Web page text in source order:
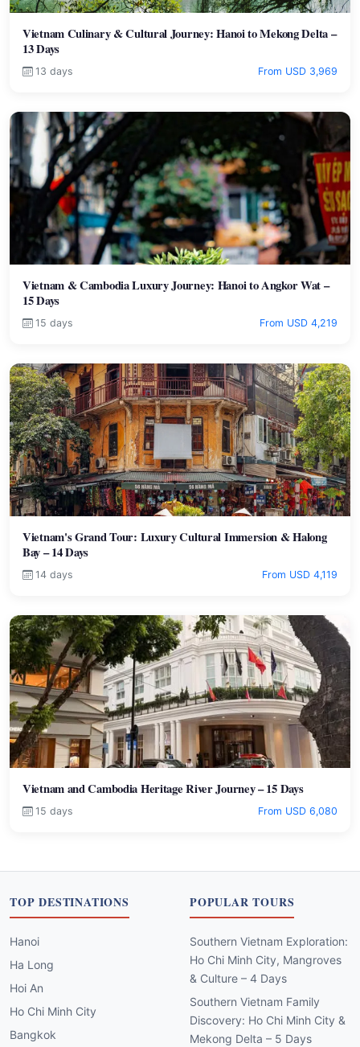
Vietnam Culinary & Cultural Journey: Hanoi to Mekong Delta –
13 Days
13 days From USD 3,969
Vietnam & Cambodia Luxury Journey: Hanoi to Angkor Wat –
15 Days
15 days From USD 4,219
Vietnam's Grand Tour: Luxury Cultural Immersion & Halong
Bay – 14 Days
14 days From USD 4,119
Vietnam and Cambodia Heritage River Journey – 15 Days
15 days From USD 6,080
TOP DESTINATIONS
Hanoi
Ha Long
Hoi An
Ho Chi Minh City
Bangkok
POPULAR TOURS
Southern Vietnam Exploration:
Ho Chi Minh City, Mangroves
& Culture – 4 Days
Southern Vietnam Family
Discovery: Ho Chi Minh City &
Mekong Delta – 5 Days